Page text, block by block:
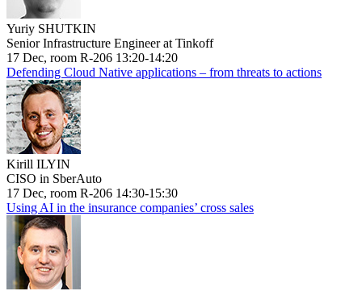
Yuriy SHUTKIN
Senior Infrastructure Engineer at Tinkoff
17 Dec, room R-206 13:20-14:20
Defending Cloud Native applications – from threats to actions
Kirill ILYIN
CISO in SberAuto
17 Dec, room R-206 14:30-15:30
Using AI in the insurance companies’ cross sales